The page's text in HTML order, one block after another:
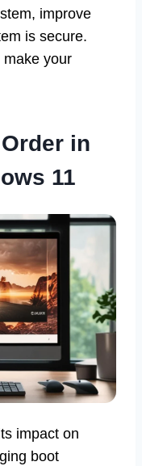
improve
is secure.
make your
in
11
impact on
boot